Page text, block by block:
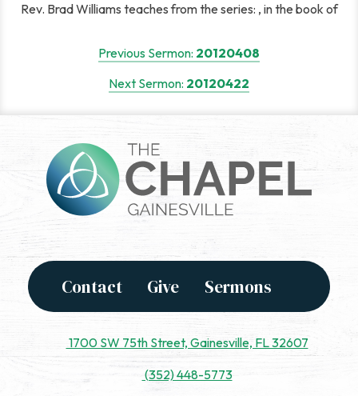
Rev. Brad Williams teaches from the series: , in the book of
navigation
Previous Sermon: 20120408
Next Sermon: 20120422
Contact Give Sermons
1700 SW 75th Street, Gainesville, FL 32607
(352) 448-5773